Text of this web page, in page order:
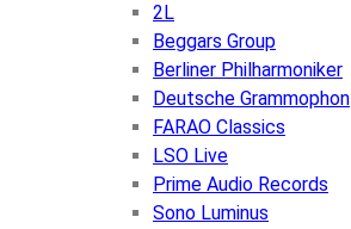
2L
Beggars Group
Berliner Philharmoniker
Deutsche Grammophon
FARAO Classics
LSO Live
Prime Audio Records
Sono Luminus